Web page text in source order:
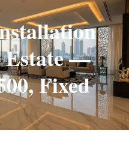
Estate —
Fixed